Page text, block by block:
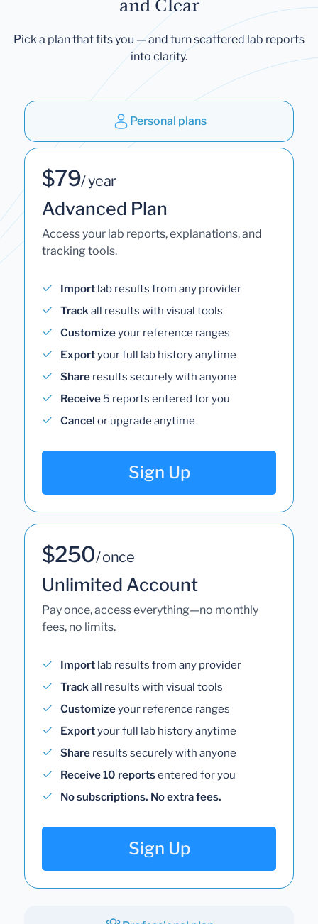
and Clear
Pick a plan that fits you — and turn scattered lab reports
into clarity.
Personal plans
$79/ year
Advanced Plan
Access your lab reports, explanations, and
tracking tools.
Import lab results from any provider
Trackall results with visual tools
Customizeyour reference ranges
Exportyour full lab history anytime
Share results securely with anyone
Receive 5 reports entered for you
Cancel or upgrade anytime
Sign Up
$250/ once
Unlimited Account
Pay once, access everything—no monthly
fees, no limits.
Import lab results from any provider
Trackall results with visual tools
Customizeyour reference ranges
Exportyour full lab history anytime
Share results securely with anyone
Receive 10 reportsentered for you
No subscriptions. No extra fees.
Sign Up